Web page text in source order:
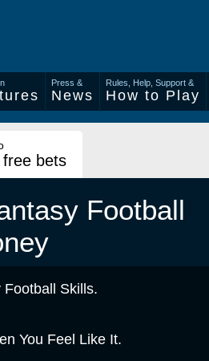
Press &
News
Rules, Help, Support &
How to Play
bets
Football
Football Skills.
You Feel Like It.